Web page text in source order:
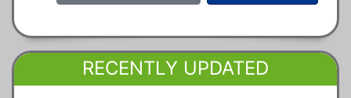
RECENTLY UPDATED